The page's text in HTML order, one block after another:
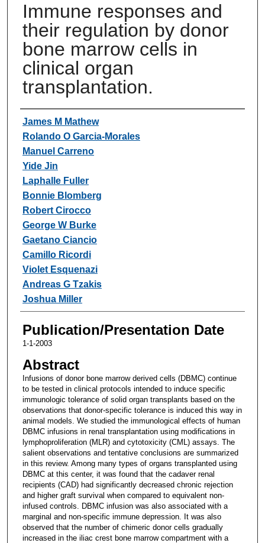
Immune responses and
their regulation by donor
bone marrow cells in
clinical organ
transplantation.
Authors
James M Mathew
Rolando O Garcia-Morales
Manuel Carreno
Yide Jin
Laphalle Fuller
Bonnie Blomberg
Robert Cirocco
George W Burke
Gaetano Ciancio
Camillo Ricordi
Violet Esquenazi
Andreas G Tzakis
Joshua Miller
Publication/Presentation Date
1-1-2003
Abstract
Infusions of donor bone marrow derived cells (DBMC) continue
to be tested in clinical protocols intended to induce specific
immunologic tolerance of solid organ transplants based on the
observations that donor-specific tolerance is induced this way in
animal models. We studied the immunological effects of human
DBMC infusions in renal transplantation using modifications in
lymphoproliferation (MLR) and cytotoxicity (CML) assays. The
salient observations and tentative conclusions are summarized
in this review. Among many types of organs transplanted using
DBMC at this center, it was found that the cadaver renal
recipients (CAD) had significantly decreased chronic rejection
and higher graft survival when compared to equivalent non-
infused controls. DBMC infusion was also associated with a
marginal and non-specific immune depression. It was also
observed that the number of chimeric donor cells gradually
increased in the iliac crest bone marrow compartment with a